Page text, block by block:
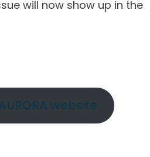
will now show up in the
website